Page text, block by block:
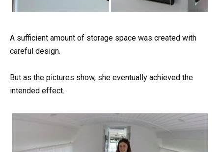
A sufficient amount of storage space was created with
careful design.
But as the pictures show, she eventually achieved the
intended effect.